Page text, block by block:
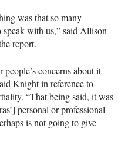
was that so many
speak with us,” said Allison
report.
concerns about it
Knight in reference to
“That being said, it was
personal or professional
is not going to give